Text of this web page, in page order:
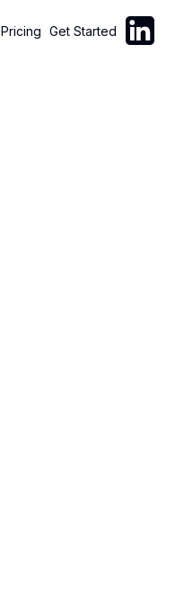
Pricing Get Started Follow